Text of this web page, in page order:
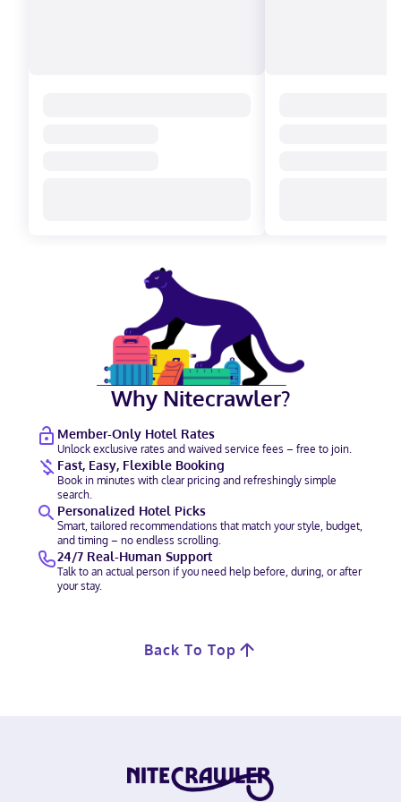
Why Nitecrawler?
Member-Only Hotel Rates
Unlock exclusive rates and waived service fees – free to join.
Fast, Easy, Flexible Booking
Book in minutes with clear pricing and refreshingly simple
search.
Personalized Hotel Picks
Smart, tailored recommendations that match your style, budget,
and timing – no endless scrolling.
24/7 Real-Human Support
Talk to an actual person if you need help before, during, or after
your stay.
Back To Top